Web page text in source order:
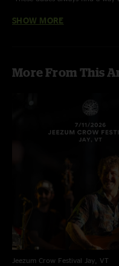
Jumanji—10/25/2024 10:03:08
SHOW MORE
More From This
Jeezum Crow Festival
Jay, VT